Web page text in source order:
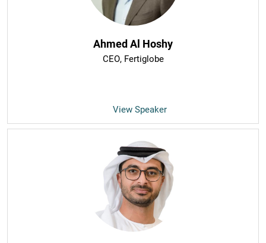
Ahmed Al Hoshy
CEO, Fertiglobe
View Speaker